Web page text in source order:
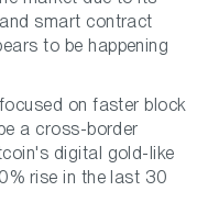
smart contract
to be happening
on faster block
a cross-border
digital gold-like
rise in the last 30